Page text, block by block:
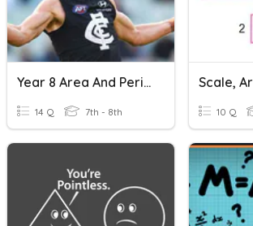
Year 8 Area And Perimeter
14 Q 7th - 8th 10 Q